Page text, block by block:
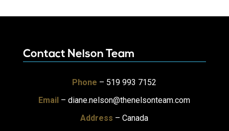
Contact Nelson Team
Phone – 519 993 7152
Email – diane.nelson@thenelsonteam.com
Address – Canada